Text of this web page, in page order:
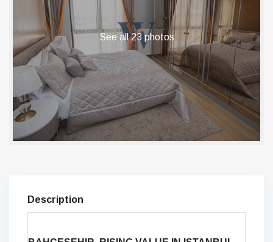
See all 23 photos
Description